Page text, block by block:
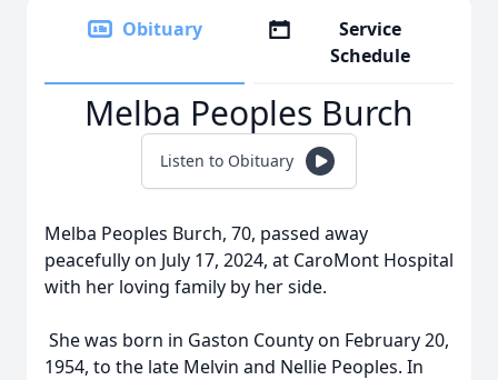
Obituary
Service
Schedule
Melba Peoples Burch
Listen to Obituary
Melba Peoples Burch, 70, passed away
peacefully on July 17, 2024, at CaroMont Hospital
with her loving family by her side.
She was born in Gaston County on February 20,
1954, to the late Melvin and Nellie Peoples. In